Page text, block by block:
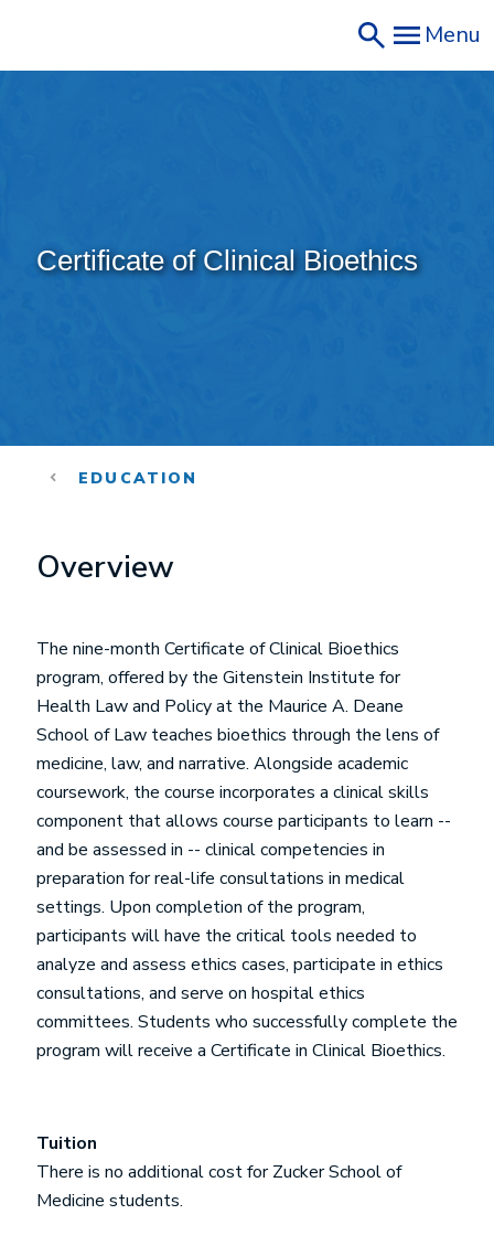
main
Menu
Certificate of Clinical Bioethics
EDUCATION
Overview
The nine-month Certificate of Clinical Bioethics
program, offered by the Gitenstein Institute for
Health Law and Policy at the Maurice A. Deane
School of Law teaches bioethics through the lens of
medicine, law, and narrative. Alongside academic
coursework, the course incorporates a clinical skills
component that allows course participants to learn --
and be assessed in -- clinical competencies in
preparation for real-life consultations in medical
settings. Upon completion of the program,
participants will have the critical tools needed to
analyze and assess ethics cases, participate in ethics
consultations, and serve on hospital ethics
committees. Students who successfully complete the
program will receive a Certificate in Clinical Bioethics.
Tuition
There is no additional cost for Zucker School of
Medicine students.